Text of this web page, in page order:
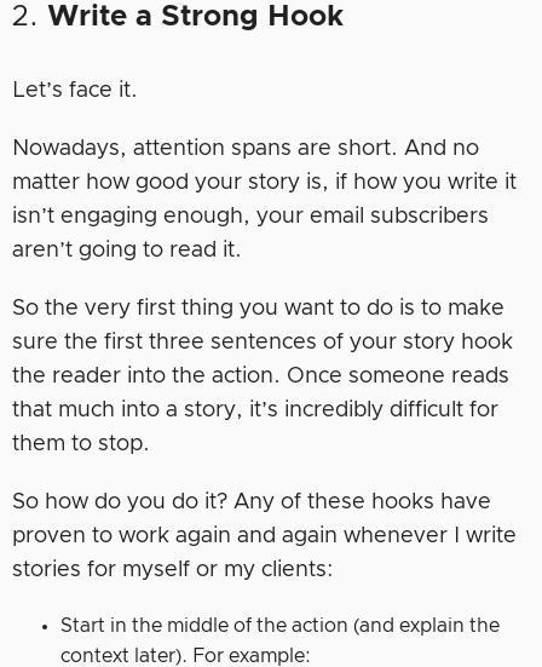
2. Write a Strong Hook
Let’s face it.
Nowadays, attention spans are short. And no
matter how good your story is, if how you write it
isn’t engaging enough, your email subscribers
aren’t going to read it.
So the very first thing you want to do is to make
sure the first three sentences of your story hook
the reader into the action. Once someone reads
that much into a story, it’s incredibly difficult for
them to stop.
So how do you do it? Any of these hooks have
proven to work again and again whenever I write
stories for myself or my clients:
Start in the middle of the action (and explain the
context later). For example: